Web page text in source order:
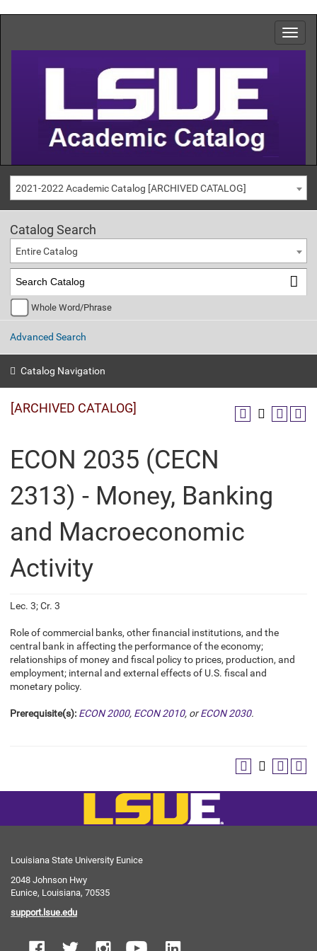
2021-2022 Academic Catalog [ARCHIVED CATALOG]
Catalog Search
Entire Catalog
Whole Word/Phrase
Advanced Search
Catalog Navigation
[ARCHIVED CATALOG]
ECON 2035 (CECN
2313) - Money, Banking
and Macroeconomic
Activity
Lec. 3; Cr. 3
Role of commercial banks, other financial institutions, and the
central bank in affecting the performance of the economy;
relationships of money and fiscal policy to prices, production, and
employment; internal and external effects of U.S. fiscal and
monetary policy.
Prerequisite(s): ECON 2000, ECON 2010, orECON 2030.
Louisiana State University Eunice
2048 Johnson Hwy
Eunice, Louisiana, 70535
support.lsue.edu